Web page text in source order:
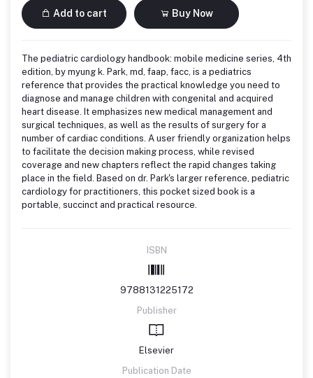
Add to cart Buy Now
The pediatric cardiology handbook: mobile medicine series, 4th
edition, by myung k. Park, md, faap, facc, is a pediatrics
reference that provides the practical knowledge you need to
diagnose and manage children with congenital and acquired
heart disease. It emphasizes new medical management and
surgical techniques, as well as the results of surgery for a
number of cardiac conditions. A user friendly organization helps
to facilitate the decision making process, while revised
coverage and new chapters reflect the rapid changes taking
place in the field. Based on dr. Park's larger reference, pediatric
cardiology for practitioners, this pocket sized book is a
portable, succinct and practical resource.
ISBN
9788131225172
Publisher
Elsevier
Publication Date